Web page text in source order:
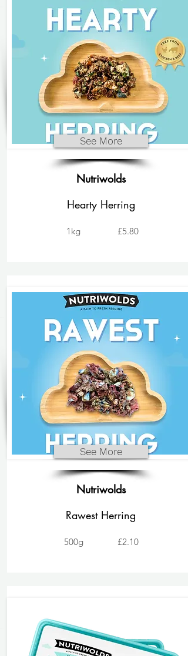
See More
Nutriwolds
Hearty Herring
1kg £5.80
See More
Nutriwolds
Rawest Herring
500g £2.10